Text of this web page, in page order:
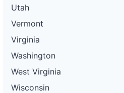
Utah
Vermont
Virginia
Washington
West Virginia
Wisconsin